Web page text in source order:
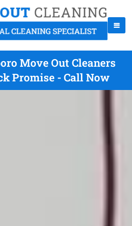
Move Out Cleaners
Promise - Call Now